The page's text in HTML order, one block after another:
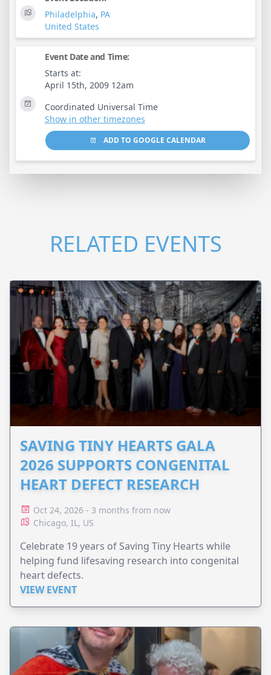
Philadelphia, PA
United States
Event Date and Time:
Starts at:
April 15th, 2009 12am
Coordinated Universal Time
Show in other timezones
ADD TO GOOGLE CALENDAR
RELATED EVENTS
SAVING TINY HEARTS GALA
2026 SUPPORTS CONGENITAL
HEART DEFECT RESEARCH
Oct 24, 2026 - 3 months from now
Chicago, IL, US
Celebrate 19 years of Saving Tiny Hearts while
helping fund lifesaving research into congenital
heart defects.
VIEW EVENT